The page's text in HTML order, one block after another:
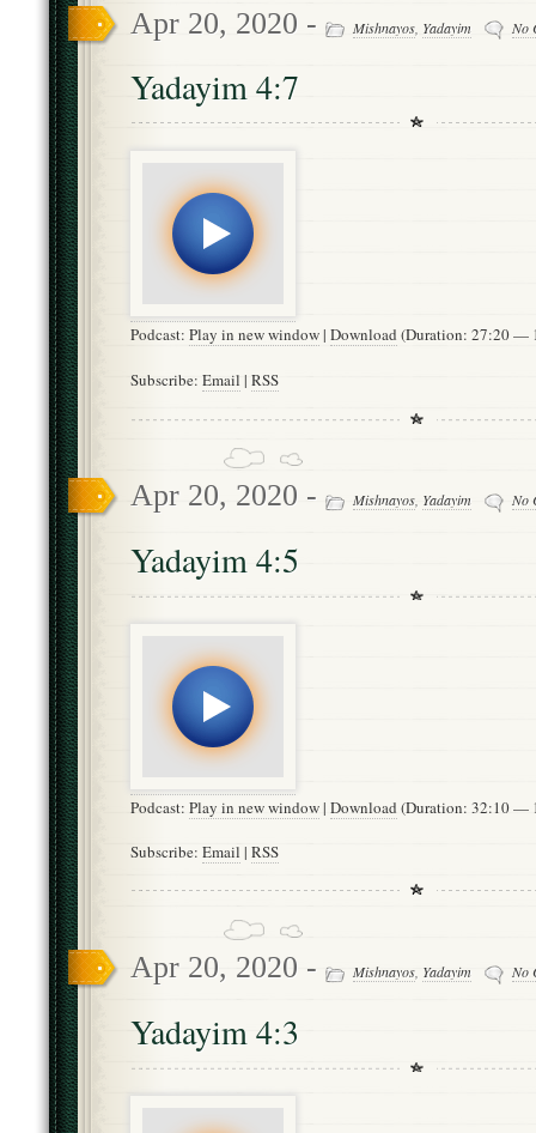
Apr 20, 2020 - Mishnayos Yadayim No
Yadayim 4:7
Podcast: Play in new window| Download (Duration: 27:20 —
Subscribe: Email | RSS
Apr 20, 2020 - Mishnayos Yadayim No
Yadayim 4:5
Podcast: Play in new window| Download (Duration: 32:10 —
Subscribe: Email | RSS
Apr 20, 2020 - Mishnayos, Yadayim No
Yadayim 4:3